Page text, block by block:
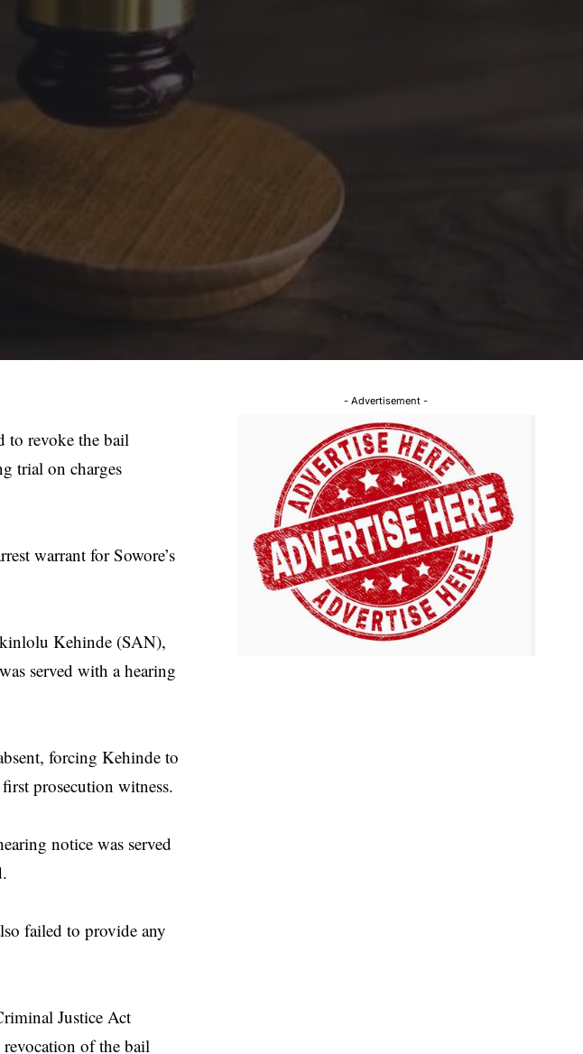
to revoke the bail
trial on charges
warrant for Sowore’s
Kehinde (SAN),
served with a hearing
forcing Kehinde to
prosecution witness.
notice was served
failed to provide any
Justice Act
of the bail
- Advertisement -